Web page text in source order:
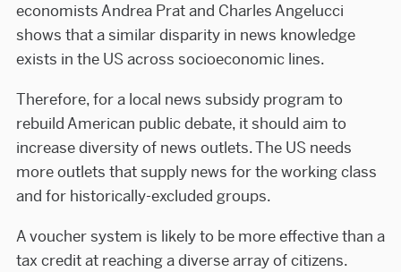
economists Andrea Prat and Charles Angelucci
shows that a similar disparity in news knowledge
exists in the US across socioeconomic lines.
Therefore, for a local news subsidy program to
rebuild American public debate, it should aim to
increase diversity of news outlets. The US needs
more outlets that supply news for the working class
and for historically-excluded groups.
A voucher system is likely to be more effective than a
tax credit at reaching a diverse array of citizens.